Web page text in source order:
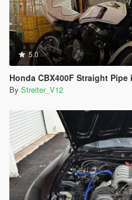
5.0
Honda CBX400F Straight Pipe i4 Engine
By Streiter_V12